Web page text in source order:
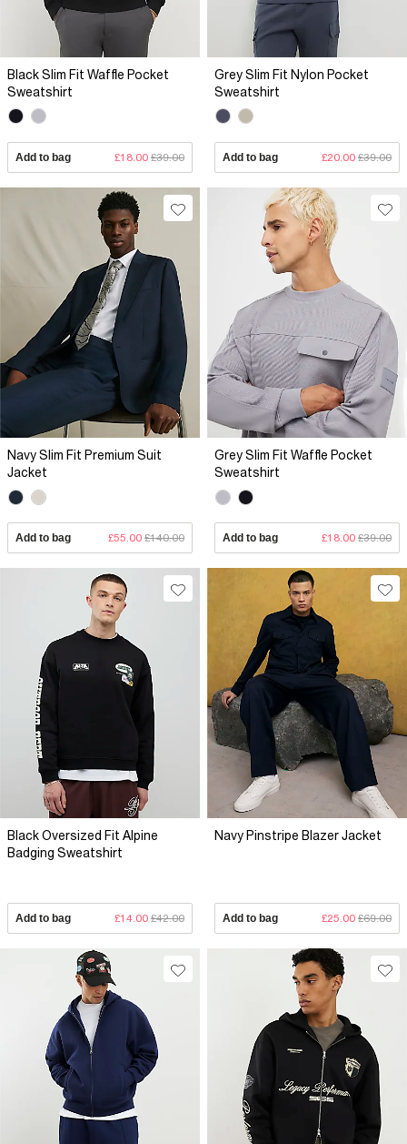
Black Slim Fit Waffle Pocket
Sweatshirt
Add to bag £18.00 £39.00
Grey Slim Fit Nylon Pocket
Sweatshirt
Add to bag £20.00 £39.00
Navy Slim Fit Premium Suit
Jacket
Add to bag £55.00 £140.00
Grey Slim Fit Waffle Pocket
Sweatshirt
Add to bag £18.00 £39.00
Black Oversized Fit Alpine
Badging Sweatshirt
Add to bag £14.00 £42.00
Navy Pinstripe Blazer Jacket
Add to bag £25.00 £69.00